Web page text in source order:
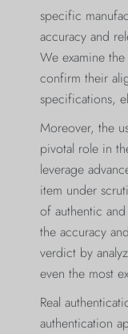
specific
accuracy and
We examine
confirm their
specifications,
Moreover, the
pivotal role in
leverage
item under
of authentic
the accuracy
verdict by
even the most
Real
authentication